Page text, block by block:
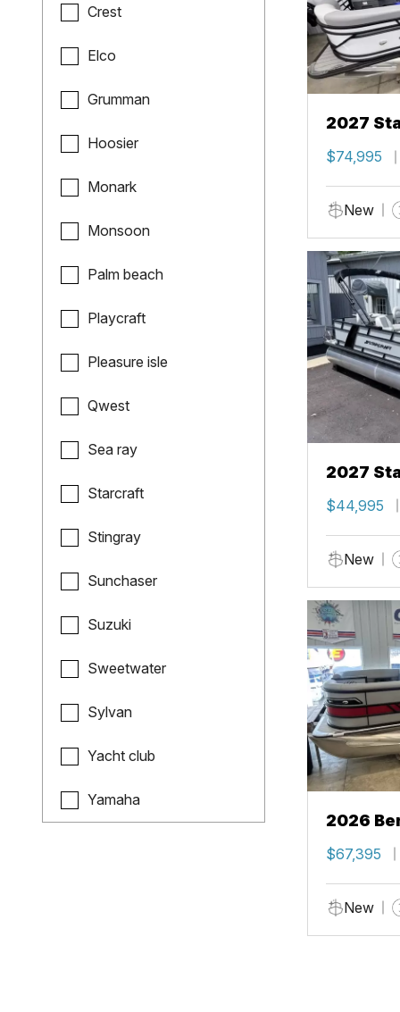
Crest
Elco
Grumman
Hoosier
Monark
Monsoon
Palm beach
Playcraft
Pleasure isle
Qwest
Sea ray
Starcraft
Stingray
Sunchaser
Suzuki
Sweetwater
Sylvan
Yacht club
Yamaha
2027
$74,995
New
2027
$44,995
New
2026
$67,395
New